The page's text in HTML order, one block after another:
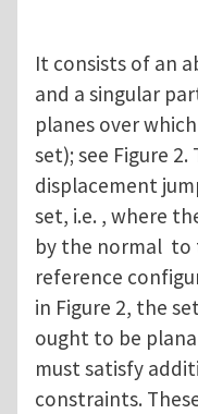
It consists of an
and a singular
planes over
set); see Figure
displacement
set, i.e. , where
by the normal to
reference
in Figure 2, the
ought to be
must satisfy
constraints.